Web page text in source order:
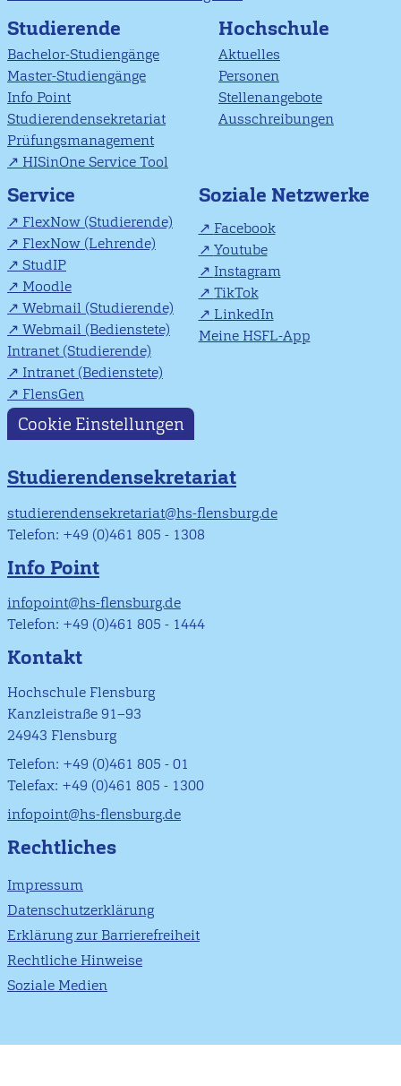
Studierende
Bachelor-Studiengänge
Master-Studiengänge
Info Point
Studierendensekretariat
Prüfungsmanagement
HISinOne Service Tool
Hochschule
Aktuelles
Personen
Stellenangebote
Ausschreibungen
Service
FlexNow (Studierende)
FlexNow (Lehrende)
StudIP
Moodle
Webmail (Studierende)
Webmail (Bedienstete)
Intranet (Studierende)
Intranet (Bedienstete)
FlensGen
Soziale Netzwerke
Facebook
Youtube
Instagram
TikTok
LinkedIn
Meine HSFL-App
Cookie Einstellungen
Studierendensekretariat
studierendensekretariat@hs-flensburg.de
Telefon: +49 (0)461 805 - 1308
Info Point
infopoint@hs-flensburg.de
Telefon: +49 (0)461 805 - 1444
Kontakt
Hochschule Flensburg
Kanzleistraße 91–93
24943 Flensburg
Telefon: +49 (0)461 805 - 01
Telefax: +49 (0)461 805 - 1300
infopoint@hs-flensburg.de
Rechtliches
Impressum
Datenschutzerklärung
Erklärung zur Barrierefreiheit
Rechtliche Hinweise
Soziale Medien